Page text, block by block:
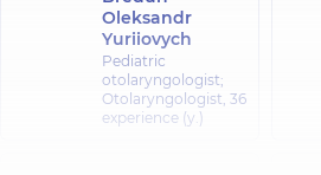
Oleksandr
Yuriiovych
Pediatric
otolaryngologist;
Otolaryngologist, 36
experience (y.)